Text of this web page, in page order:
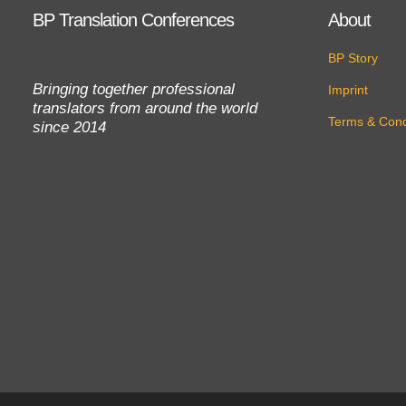
BP Translation Conferences
Bringing together professional
translators from around the world
since 2014
About
BP Story
Imprint
Terms &